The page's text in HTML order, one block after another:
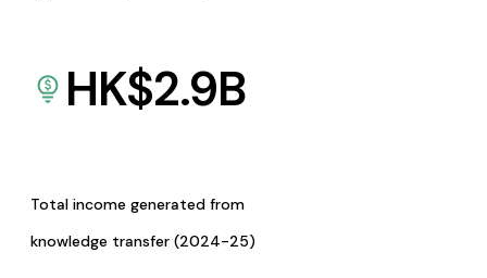
HK$2.9B
Total income generated from
knowledge transfer (2024-25)